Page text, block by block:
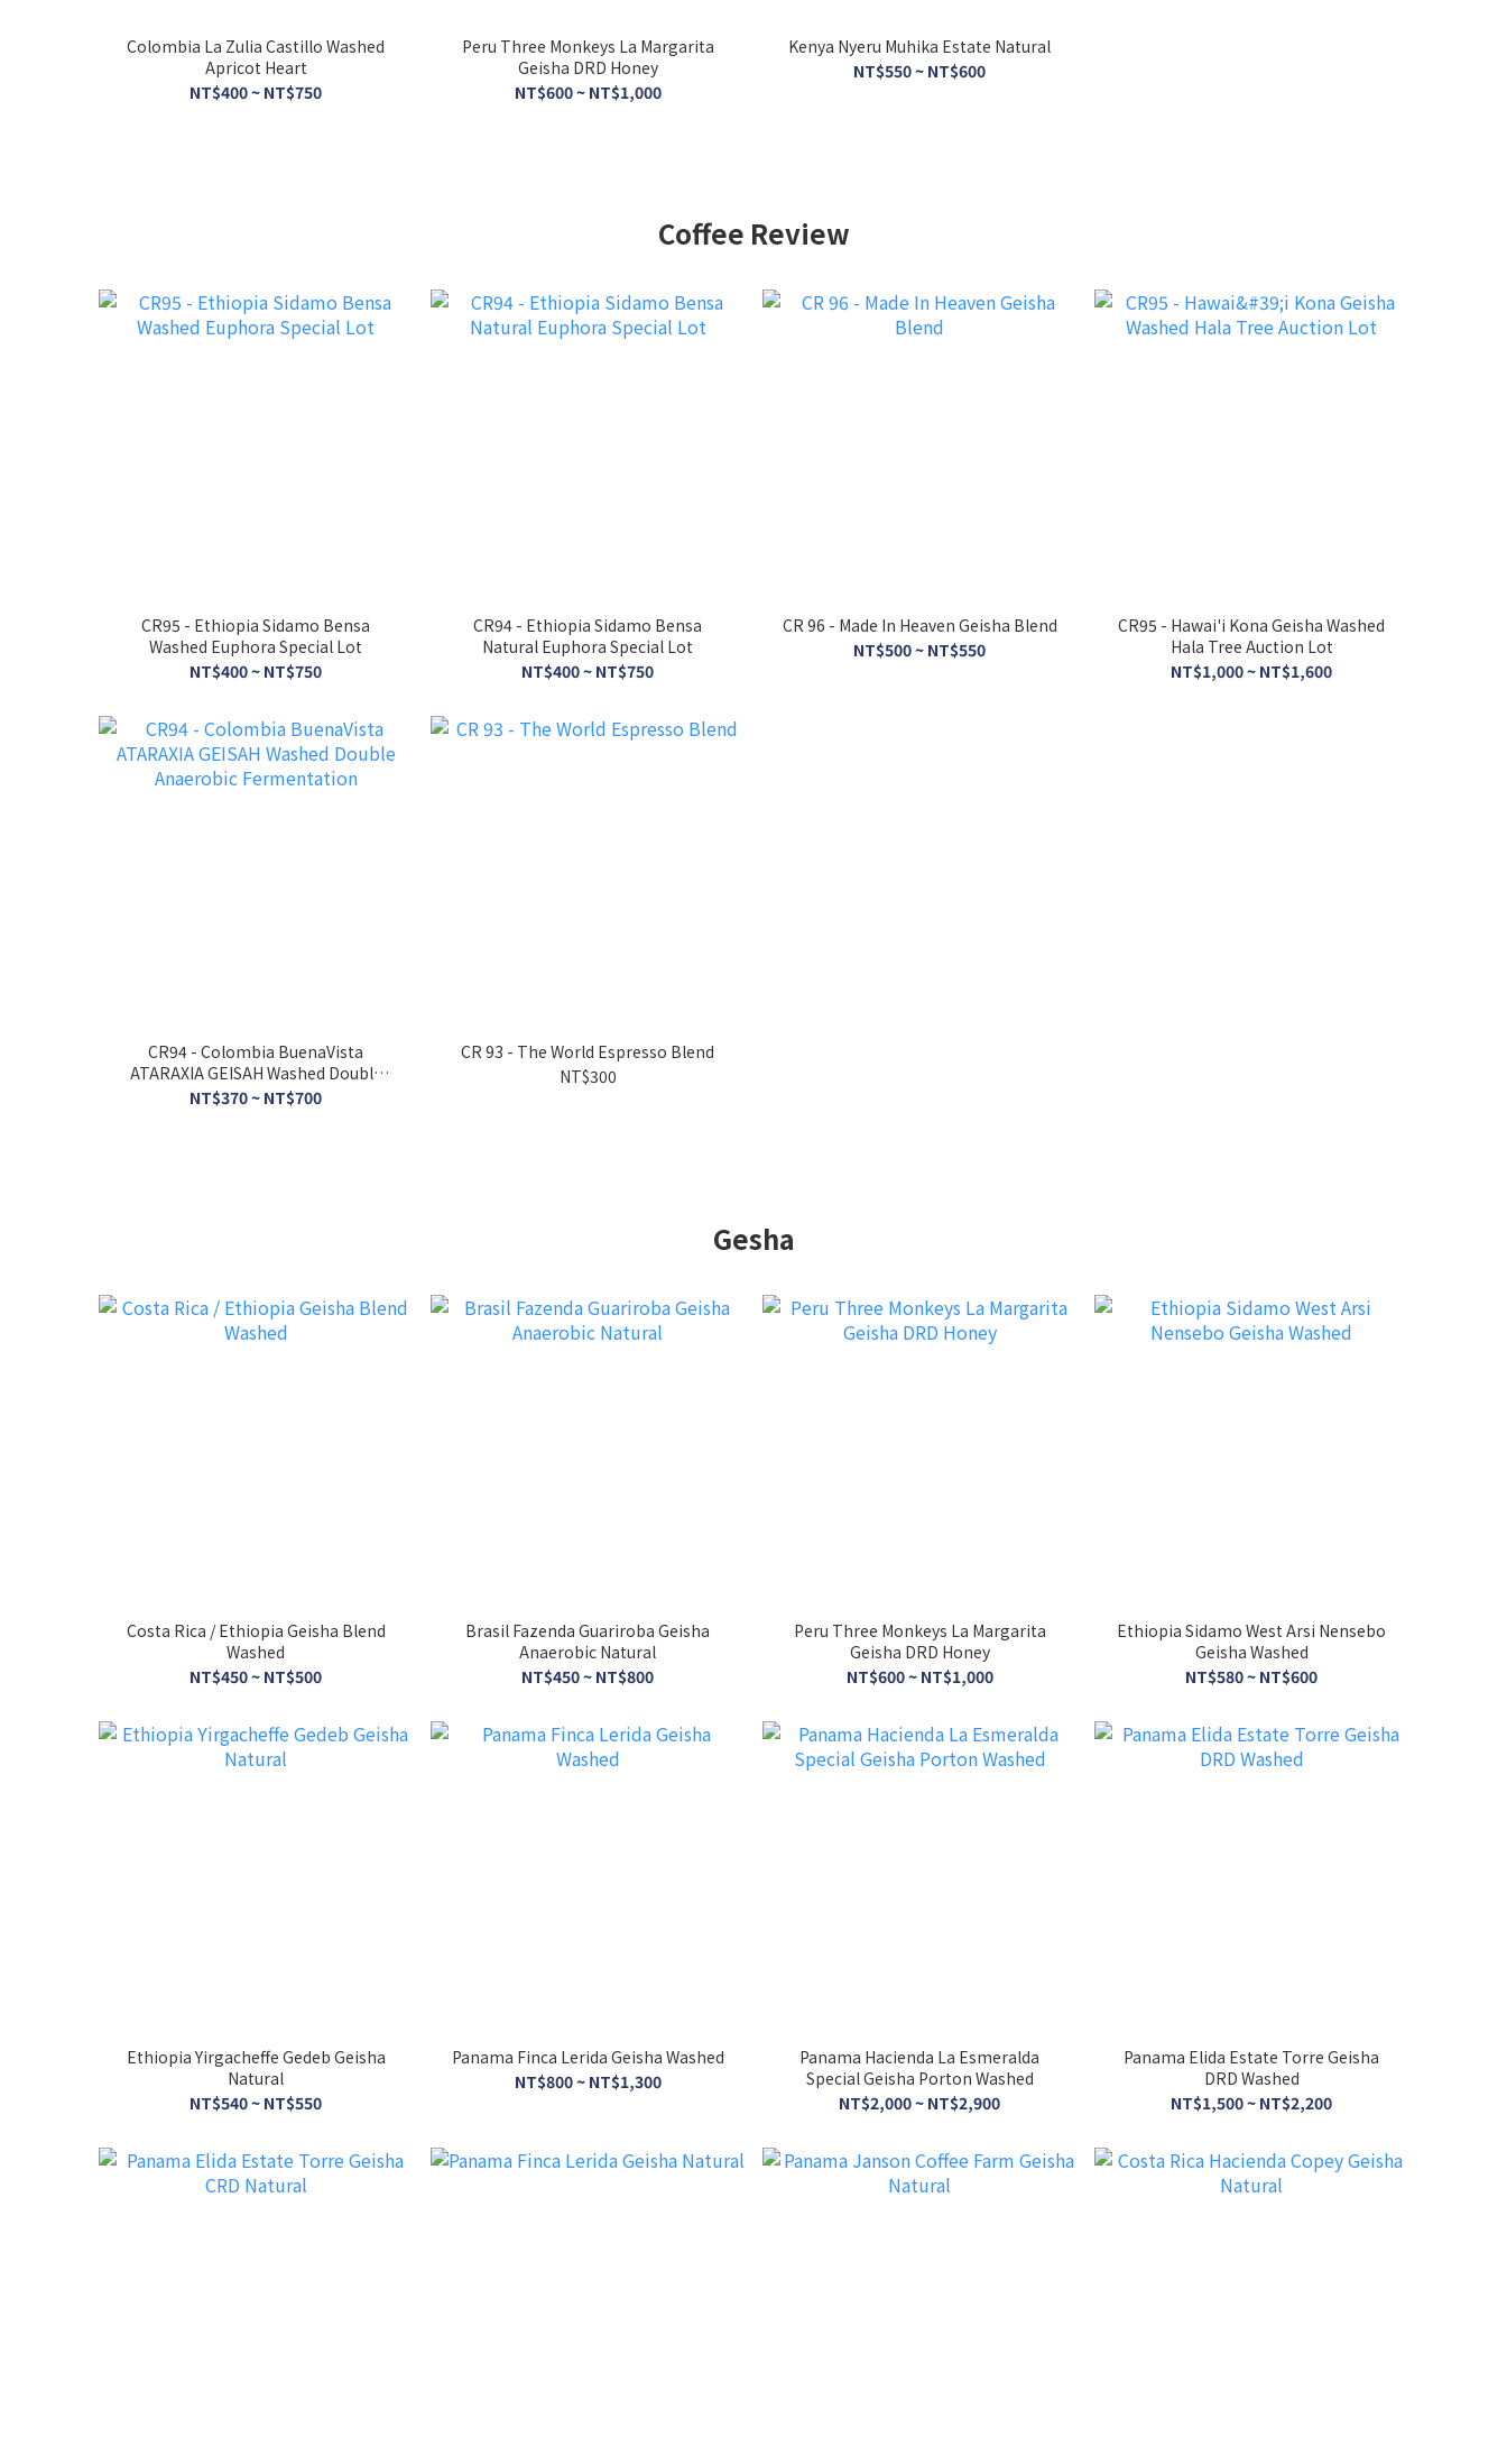
Colombia La Zulia Castillo Washed
Apricot Heart
NT$400 ~ NT$750
Peru Three Monkeys La Margarita
Geisha DRD Honey
NT$600 ~ NT$1,000
Kenya Nyeru Muhika Estate Natural
NT$550 ~ NT$600
Coffee Review
CR95 - Ethiopia Sidamo Bensa
Washed Euphora Special Lot
NT$400 ~ NT$750
CR94 - Ethiopia Sidamo Bensa
Natural Euphora Special Lot
NT$400 ~ NT$750
CR 96 - Made In Heaven Geisha Blend
NT$500 ~ NT$550
CR95 - Hawai'i Kona Geisha Washed
Hala Tree Auction Lot
NT$1,000 ~ NT$1,600
CR94 - Colombia BuenaVista
ATARAXIA GEISAH Washed Double
Anaerobic Fermentation
NT$370 ~ NT$700
CR 93 - The World Espresso Blend
NT$300
Gesha
Costa Rica / Ethiopia Geisha Blend
Washed
NT$450 ~ NT$500
Brasil Fazenda Guariroba Geisha
Anaerobic Natural
NT$450 ~ NT$800
Peru Three Monkeys La Margarita
Geisha DRD Honey
NT$600 ~ NT$1,000
Ethiopia Sidamo West Arsi Nensebo
Geisha Washed
NT$580 ~ NT$600
Ethiopia Yirgacheffe Gedeb Geisha
Natural
NT$540 ~ NT$550
Panama Finca Lerida Geisha Washed
NT$800 ~ NT$1,300
Panama Hacienda La Esmeralda
Special Geisha Porton Washed
NT$2,000 ~ NT$2,900
Panama Elida Estate Torre Geisha
DRD Washed
NT$1,500 ~ NT$2,200